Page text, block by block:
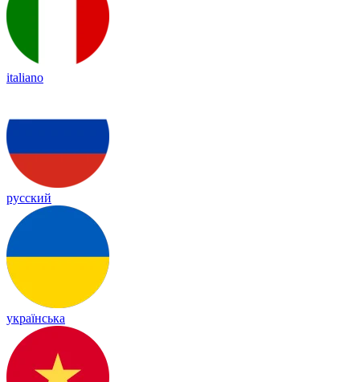
italiano
русский
українська